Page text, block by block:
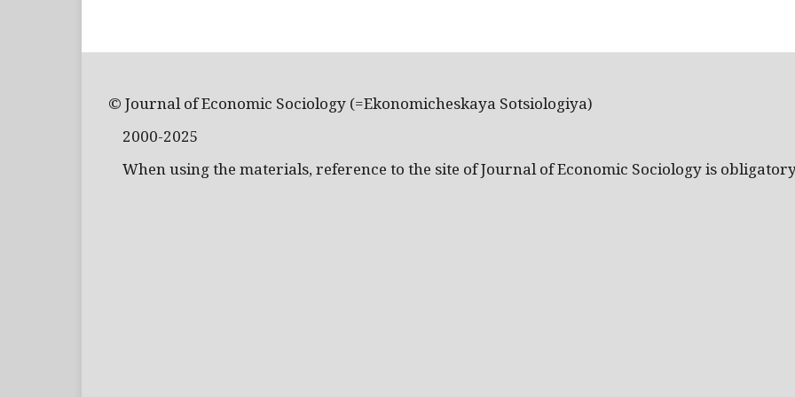
© Journal of Economic Sociology (=Ekonomicheskaya Sotsiologiya)
2000-2025
When using the materials, reference to the site of Journal of Economic Sociology is